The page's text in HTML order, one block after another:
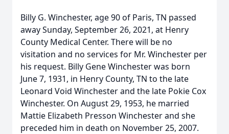
Billy G. Winchester, age 90 of Paris, TN passed
away Sunday, September 26, 2021, at Henry
County Medical Center. There will be no
visitation and no services for Mr. Winchester per
his request. Billy Gene Winchester was born
June 7, 1931, in Henry County, TN to the late
Leonard Void Winchester and the late Pokie Cox
Winchester. On August 29, 1953, he married
Mattie Elizabeth Presson Winchester and she
preceded him in death on November 25, 2007.